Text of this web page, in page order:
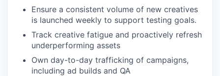
Ensure a consistent volume of new creatives
is launched weekly to support testing goals.
Track creative fatigue and proactively refresh
underperforming assets
Own day-to-day trafficking of campaigns,
including ad builds and QA